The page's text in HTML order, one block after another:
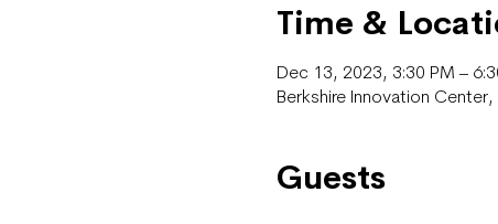
Time &
Dec 13, 2023, 3:30 PM –
Berkshire Innovation
Guests